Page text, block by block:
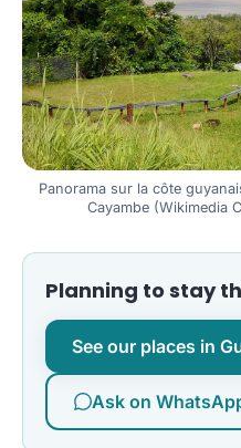
Panorama sur la côte
Cayambe (Wikimedia
Planning to stay
See our places in
Ask on